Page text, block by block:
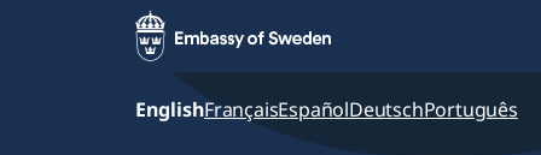
EnglishFrançaisEspañolDeutschPortuguês